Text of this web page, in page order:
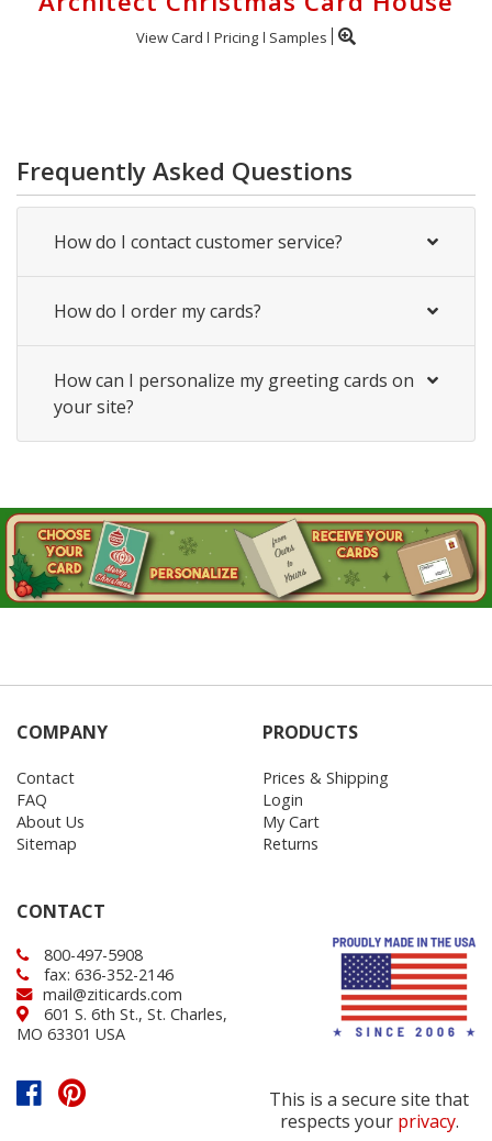
View Card Pricing Samples
Frequently Asked Questions
How do I contact customer service?
How do I order my cards?
How can I personalize my greeting cards on
your site?
COMPANY
Contact
FAQ
About Us
Sitemap
PRODUCTS
Prices & Shipping
Login
My Cart
Returns
CONTACT
800-497-5908
fax: 636-352-2146
mail@ziticards.com
601 S. 6th St., St. Charles,
MO 63301 USA
This is a secure site that
respects your privacy.